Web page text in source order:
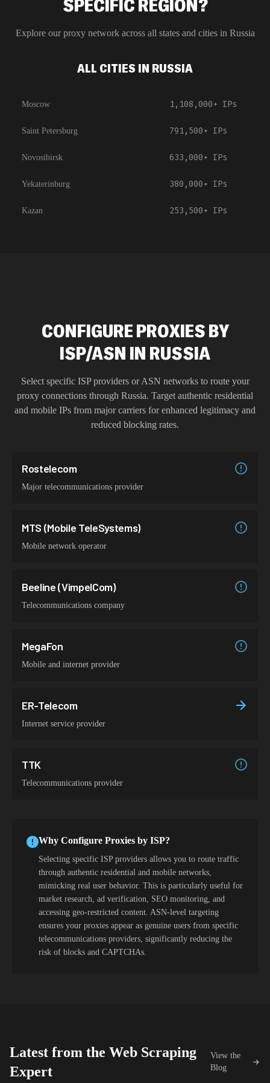
SPECIFIC REGION?
Explore our proxy network across all states and cities in Russia
ALL CITIES IN RUSSIA
Moscow 1,108,000+ IPs
Saint Petersburg 791,500+ IPs
Novosibirsk 633,000+ IPs
Yekaterinburg 380,000+ IPs
Kazan 253,500+ IPs
CONFIGURE PROXIES BY
ISP/ASN IN RUSSIA
Select specific ISP providers or ASN networks to route your
proxy connections through Russia. Target authentic residential
and mobile IPs from major carriers for enhanced legitimacy and
reduced blocking rates.
Rostelecom
Major telecommunications provider
MTS (Mobile TeleSystems)
Mobile network operator
Beeline (VimpelCom)
Telecommunications company
MegaFon
Mobile and internet provider
ER-Telecom
Internet service provider
TTK
Telecommunications provider
Why Configure Proxies by ISP?
Selecting specific ISP providers allows you to route traffic
through authentic residential and mobile networks,
mimicking real user behavior. This is particularly useful for
market research, ad verification, SEO monitoring, and
accessing geo-restricted content. ASN-level targeting
ensures your proxies appear as genuine users from specific
telecommunications providers, significantly reducing the
risk of blocks and CAPTCHAs.
Latest from the Web Scraping
Expert
View the
Blog